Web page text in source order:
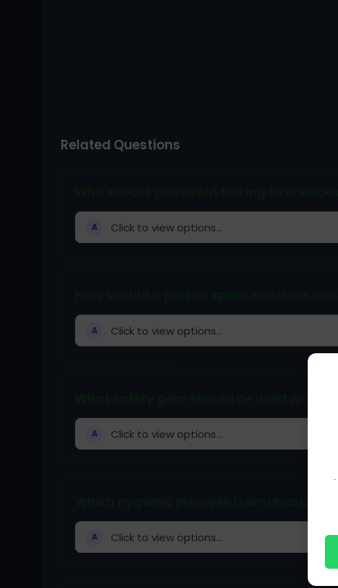
Related Questions
A Click to view options...
A Click to view options...
A Click to view options...
Which hygienic principle is emphasized
A Click to view options...